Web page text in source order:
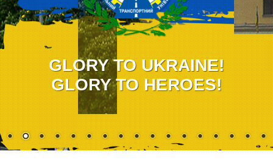
GLORY TO UKRAINE!
GLORY TO HEROES!